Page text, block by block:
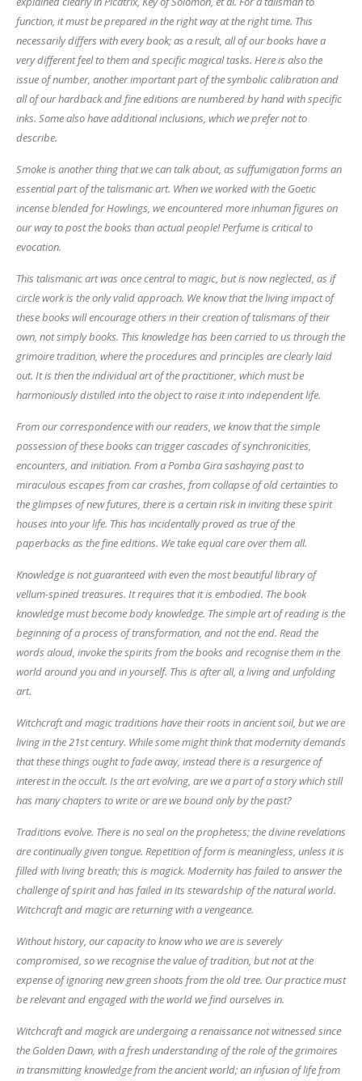
function, it must be prepared in the right way at the right time. This
necessarily differs with every book; as a result, all of our books have a
very different feel to them and specific magical tasks. Here is also the
issue of number, another important part of the symbolic calibration and
all of our hardback and fine editions are numbered by hand with specific
inks. Some also have additional inclusions, which we prefer not to
describe.
Smoke is another thing that we can talk about, as suffumigation forms an
essential part of the talismanic art. When we worked with the Goetic
incense blended forHowlings, we encountered more inhuman figures on
our way to post the books than actual people! Perfume is critical to
evocation.
This talismanic art was once central to magic, but is now neglected, as if
circle work is the only valid approach. We know that the living impact of
these books will encourage others in their creation of talismans of their
own, not simply books. This knowledge has been carried to us through the
grimoire tradition, where the procedures and principles are clearly laid
out. It is then the individual art of the practitioner, which must be
harmoniously distilled into the object to raise it into independent life.
From our correspondence with our readers, we know that the simple
possession of these books can trigger cascades of synchronicities,
encounters, and initiation. From a Pomba Gira sashaying past to
miraculous escapes from car crashes, from collapse of old certainties to
the glimpses of new futures, there is a certain risk in inviting these spirit
houses into your life. This has incidentally proved as true of the
paperbacks as the fine editions. We take equal care over them all.
Knowledge is not guaranteed with even the most beautiful library of
vellum-spined treasures. It requires that it is embodied. The book
knowledge must become body knowledge. The simple art of reading is the
beginning of a process of transformation, and not the end. Read the
words aloud, invoke the spirits from the books and recognise them in the
world around you and in yourself. This is after all, a living and unfolding
art.
Witchcraft and magic traditions have their roots in ancient soil, but we are
living in the 21st century. While some might think that modernity demands
that these things ought to fade away, instead there is a resurgence of
interest in the occult. Is the art evolving, are we a part of a story which still
has many chapters to write or are we bound only by the past?
Traditions evolve. There is no seal on the prophetess; the divine revelations
are continually given tongue. Repetition of form is meaningless, unless it is
filled with living breath; this is magick. Modernity has failed to answer the
challenge of spirit and has failed in its stewardship of the natural world.
Witchcraft and magic are returning with a vengeance.
Without history, our capacity to know who we are is severely
compromised, so we recognise the value of tradition, but not at the
expense of ignoring new green shoots from the old tree. Our practice must
be relevant and engaged with the world we find ourselves in.
Witchcraft and magick are undergoing a renaissance not witnessed since
the Golden Dawn, with a fresh understanding of the role of the grimoires
in transmitting knowledge from the ancient world; an infusion of life from